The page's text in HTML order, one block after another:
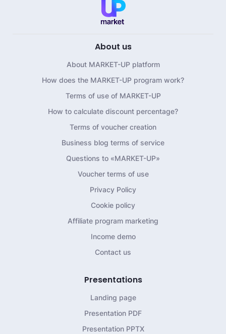
About us
About MARKET-UP platform
How does the MARKET-UP program work?
Terms of use of MARKET-UP
How to calculate discount percentage?
Terms of voucher creation
Business blog terms of service
Questions to «MARKET-UP»
Voucher terms of use
Privacy Policy
Cookie policy
Affiliate program marketing
Income demo
Contact us
Presentations
Landing page
Presentation PDF
Presentation PPTX